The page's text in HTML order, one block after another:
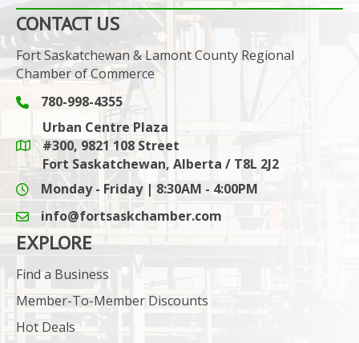
CONTACT US
Fort Saskatchewan & Lamont County Regional
Chamber of Commerce
Phone icon and link
780-998-4355
Google Maps link
Urban Centre Plaza
#300, 9821 108 Street
Fort Saskatchewan, Alberta / T8L 2J2
Monday - Friday | 8:30AM - 4:00PM
email icon and link
info@fortsaskchamber.com
EXPLORE
Find a Business
Member-To-Member Discounts
Hot Deals